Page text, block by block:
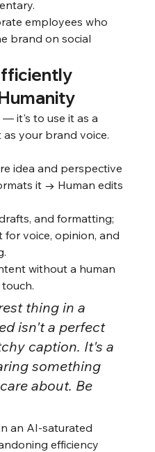
employees who
brand on social
it's to use it as a
your brand voice.
idea and perspective
it → Human edits
and formatting;
for voice, opinion, and
without a human
thing in a
isn't a perfect
caption. It's a
something
about. Be
an AI-saturated
efficiency